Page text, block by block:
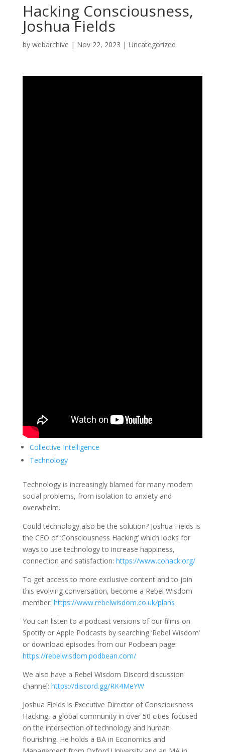
Hacking Consciousness,
Joshua Fields
by webarchive | Nov 22, 2023 | Uncategorized
Collective Intelligence
Technology
Technology is increasingly blamed for many modern
social problems, from isolation to anxiety and
overwhelm.
Could technology also be the solution? Joshua Fields is
the CEO of ‘Consciousness Hacking’ which looks for
ways to use technology to increase happiness,
connection and satisfaction: https://www.cohack.org/
To get access to more exclusive content and to join
this evolving conversation, become a Rebel Wisdom
member: https://www.rebelwisdom.co.uk/plans
You can listen to a podcast versions of our films on
Spotify or Apple Podcasts by searching ‘Rebel Wisdom’
or download episodes from our Podbean page:
https://rebelwisdom.podbean.com/
We also have a Rebel Wisdom Discord discussion
channel: https://discord.gg/RK4MeYW
Joshua Fields is Executive Director of Consciousness
Hacking, a global community in over 50 cities focused
on the intersection of technology and human
flourishing. He holds a BA in Economics and